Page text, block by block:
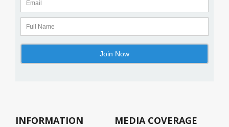
INFORMATION MEDIA COVERAGE